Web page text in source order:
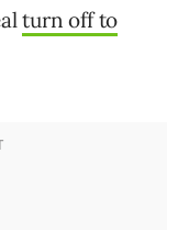
turn off to